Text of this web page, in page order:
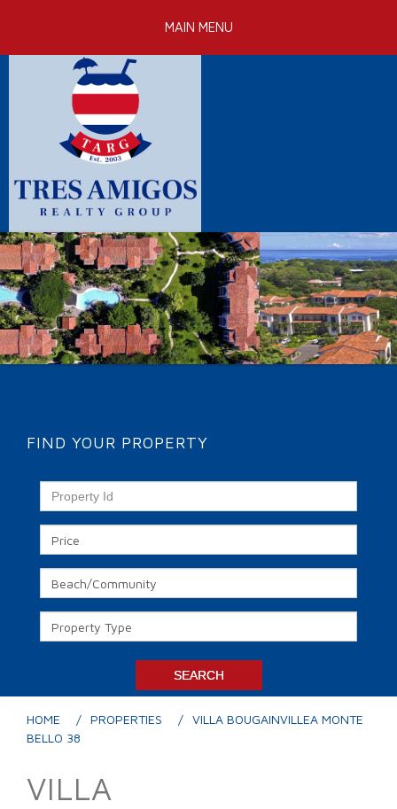
mainMAIN MENU
FIND YOUR PROPERTY
HOME PROPERTIES
VILLA BOUGAINVILLEA MONTE
BELLO 38
VILLA